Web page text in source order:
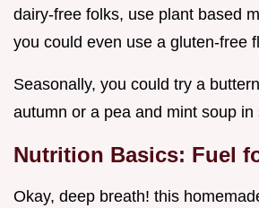
dairy-free folks, use plant based
you could even use a gluten-free
Seasonally, you could try a
autumn or a pea and mint soup in
Nutrition Basics: Fuel
Okay, deep breath! this